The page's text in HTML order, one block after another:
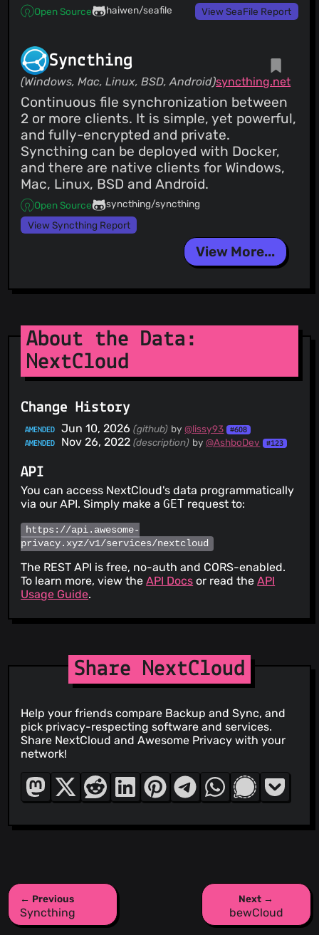
Open Source haiwen/seafile View SeaFile Report
Syncthing
(Windows, Mac, Linux, BSD, Android)syncthing.net
Continuous file synchronization between
2 or more clients. It is simple, yet powerful,
and fully-encrypted and private.
Syncthing can be deployed with Docker,
and there are native clients for Windows,
Mac, Linux, BSD and Android.
Open Source
syncthing/syncthing
View Syncthing Report
View More...
About the Data:
NextCloud
Change History
AMENDED Jun 10, 2026 (github) by@lissy93
#608
AMENDED
Nov 26, 2022 (description) by@AshboDev #123
API
You can access NextCloud's data programmatically
via our API. Simply make aGET request to:
https://api.awesome-
privacy.xyz/v1/services/nextcloud
The REST API is free, no-auth and CORS-enabled.
To learn more, view theAPI Docs or read theAPI
Usage Guide.
Share NextCloud
Help your friends compare Backup and Sync, and
pick privacy-respecting software and services.
Share NextCloud and Awesome Privacy with your
network!
← Previous
Syncthing
Next →
bewCloud